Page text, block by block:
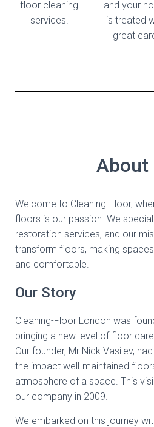
floor cleaning
services!
and your
is treated
great
About
Welcome to Cleaning-Floor,
floors is our passion. We
restoration services, and our
transform floors, making
and comfortable.
Our Story
Cleaning-Floor London was
bringing a new level of floor
Our founder, Mr Nick Vasilev,
the impact well-maintained
atmosphere of a space. This
our company in 2009.
We embarked on this journey